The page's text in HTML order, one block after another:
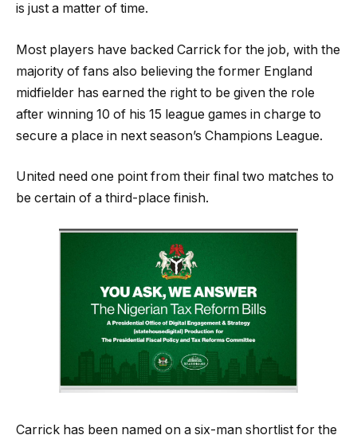
is just a matter of time.
Most players have backed Carrick for the job, with the
majority of fans also believing the former England
midfielder has earned the right to be given the role
after winning 10 of his 15 league games in charge to
secure a place in next season’s Champions League.
United need one point from their final two matches to
be certain of a third-place finish.
Carrick has been named on a six-man shortlist for the